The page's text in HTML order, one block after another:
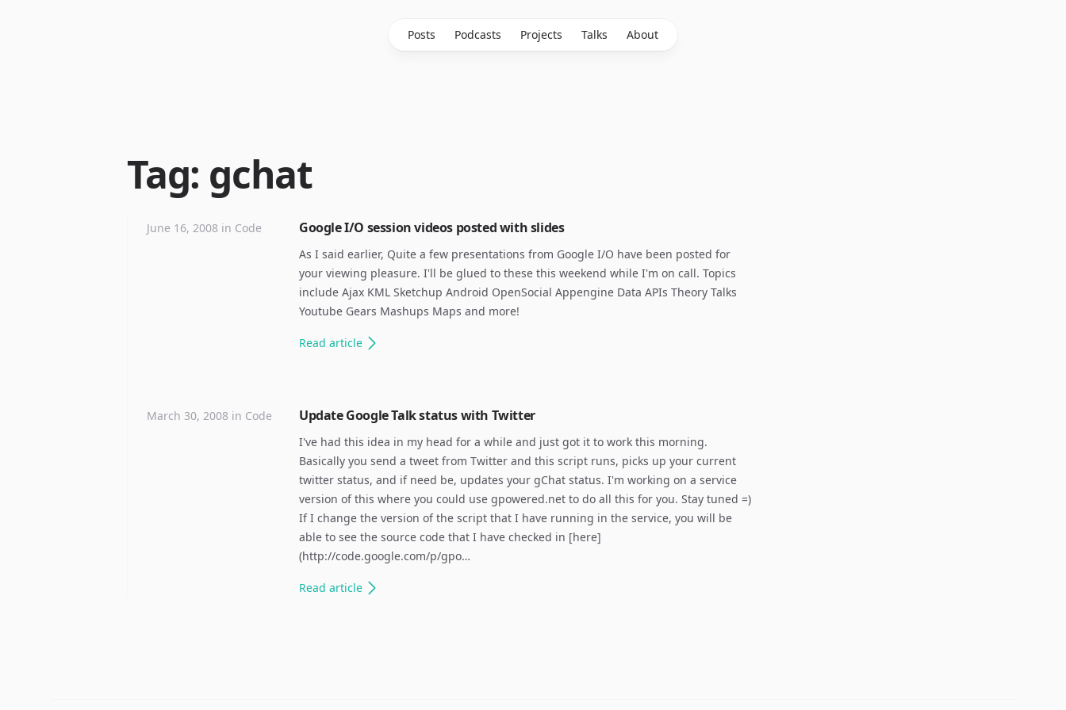
Posts Podcasts Projects Talks About
Tag: gchat
Google I/O session videos posted with slides
As I said earlier, Quite a few presentations from Google I/O have been posted for
your viewing pleasure. I'll be glued to these this weekend while I'm on call. Topics
include Ajax KML Sketchup Android OpenSocial Appengine Data APIs Theory Talks
Youtube Gears Mashups Maps and more!
Read article
June 16, 2008 in Code
Update Google Talk status with Twitter
I've had this idea in my head for a while and just got it to work this morning.
Basically you send a tweet from Twitter and this script runs, picks up your current
twitter status, and if need be, updates your gChat status. I'm working on a service
version of this where you could use gpowered.net to do all this for you. Stay tuned =)
If I change the version of the script that I have running in the service, you will be
able to see the source code that I have checked in [here]
(http://code.google.com/p/gpo…
Read article
March 30, 2008 in Code